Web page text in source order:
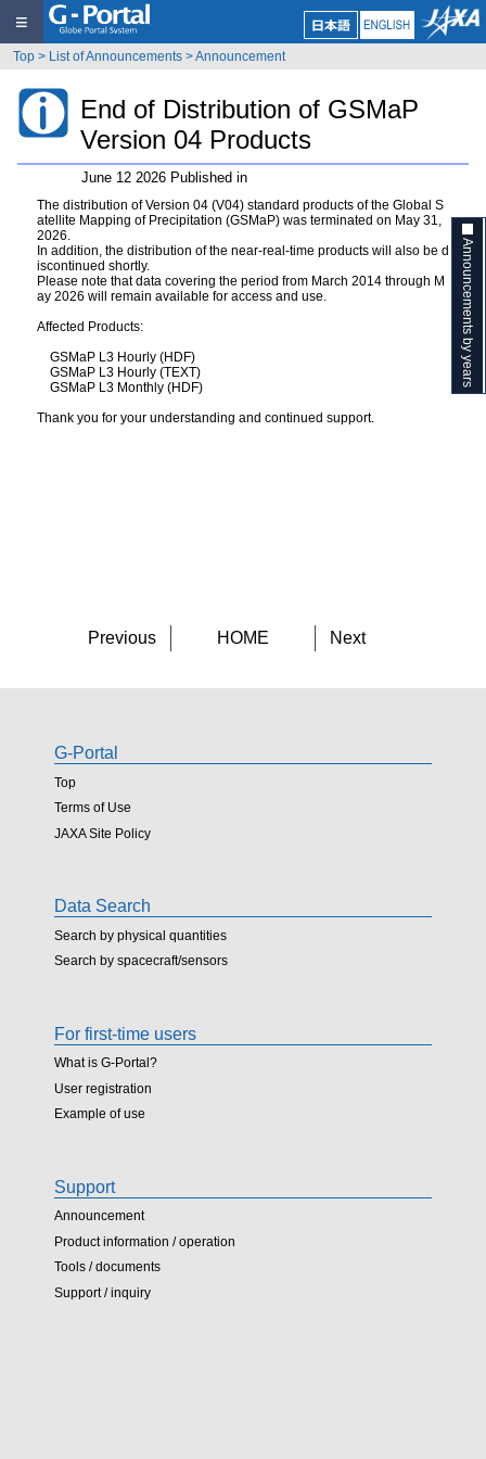
≡
Top > List of Announcements >Announcement
End of Distribution of GSMaP
Version 04 Products
June 12 2026 Published in
The distribution of Version 04 (V04) standard products of the Global S
atellite Mapping of Precipitation (GSMaP) was terminated on May 31,
2026.
In addition, the distribution of the near-real-time products will also be d
iscontinued shortly.
Please note that data covering the period from March 2014 through M
ay 2026 will remain available for access and use.
Affected Products:
GSMaP L3 Hourly (HDF)
GSMaP L3 Hourly (TEXT)
GSMaP L3 Monthly (HDF)
Thank you for your understanding and continued support.
Previous HOME Next
Announcements by years
G-Portal
Top
Terms of Use
JAXA Site Policy
Data Search
Search by physical quantities
Search by spacecraft/sensors
For first-time users
What is G-Portal?
User registration
Example of use
Support
Announcement
Product information / operation
Tools / documents
Support / inquiry